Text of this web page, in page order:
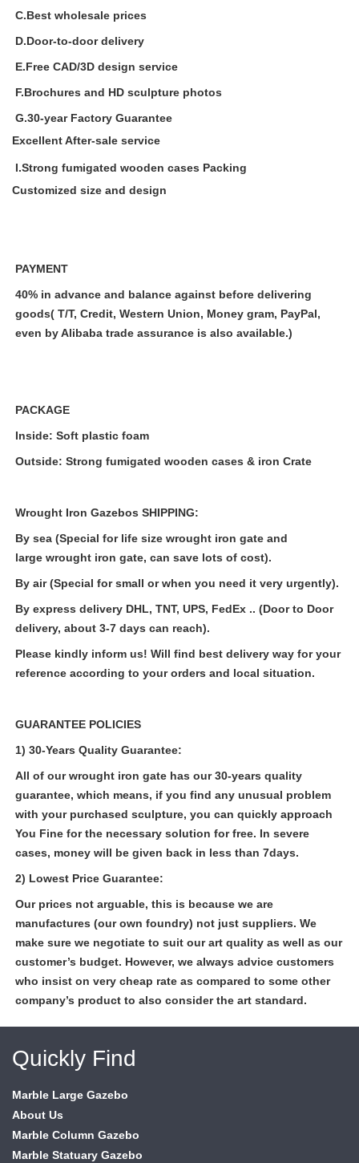
C.Best wholesale prices
D.Door-to-door delivery
E.Free CAD/3D design service
F.Brochures and HD sculpture photos
G.30-year Factory Guarantee
Excellent After-sale service
I.Strong fumigated wooden cases Packing
Customized size and design
PAYMENT
40% in advance and balance against before delivering
goods( T/T, Credit, Western Union, Money gram, PayPal,
even by Alibaba trade assurance is also available.)
PACKAGE
Inside: Soft plastic foam
Outside: Strong fumigated wooden cases & iron Crate
Wrought Iron Gazebos SHIPPING:
By sea (Special for life size wrought iron gate and
large wrought iron gate, can save lots of cost).
By air (Special for small or when you need it very urgently).
By express delivery DHL, TNT, UPS, FedEx .. (Door to Door
delivery, about 3-7 days can reach).
Please kindly inform us! Will find best delivery way for your
reference according to your orders and local situation.
GUARANTEE POLICIES
1) 30-Years Quality Guarantee:
All of ourwrought iron gate has our 30-years quality
guarantee, which means, if you find any unusual problem
with your purchased sculpture, you can quickly approach
You Fine for the necessary solution for free. In severe
cases, money will be given back in less than 7days.
2) Lowest Price Guarantee:
Our prices not arguable, this is because we are
manufactures (our own foundry) not just suppliers. We
make sure we negotiate to suit our art quality as well as our
customer’s budget. However, we always advice customers
who insist on very cheap rate as compared to some other
company’s product to also consider the art standard.
Quickly Find
Marble Large Gazebo
About Us
Marble Column Gazebo
Marble Statuary Gazebo